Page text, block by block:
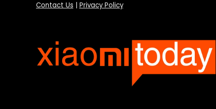
Contact Us Privacy Policy